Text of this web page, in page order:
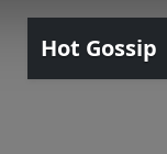
Hot Gossip